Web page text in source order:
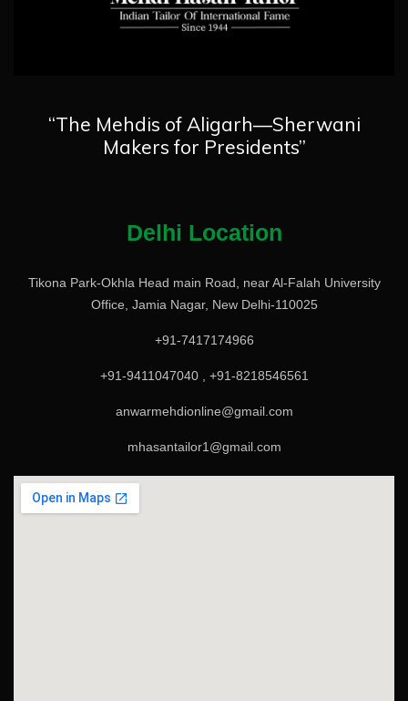
“The Mehdis of Aligarh—Sherwani
Makers for Presidents”
Delhi Location
Tikona Park-Okhla Head main Road, near Al-Falah University
Office, Jamia Nagar, New Delhi-110025
+91-7417174966
+91-9411047040 , +91-8218546561
anwarmehdionline@gmail.com
mhasantailor1@gmail.com